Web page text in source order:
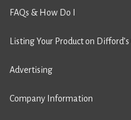
FAQs & How Do I
Listing Your Product on
Advertising
Company Information